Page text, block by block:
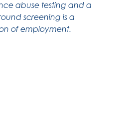
abuse testing and a
screening is a
of employment.